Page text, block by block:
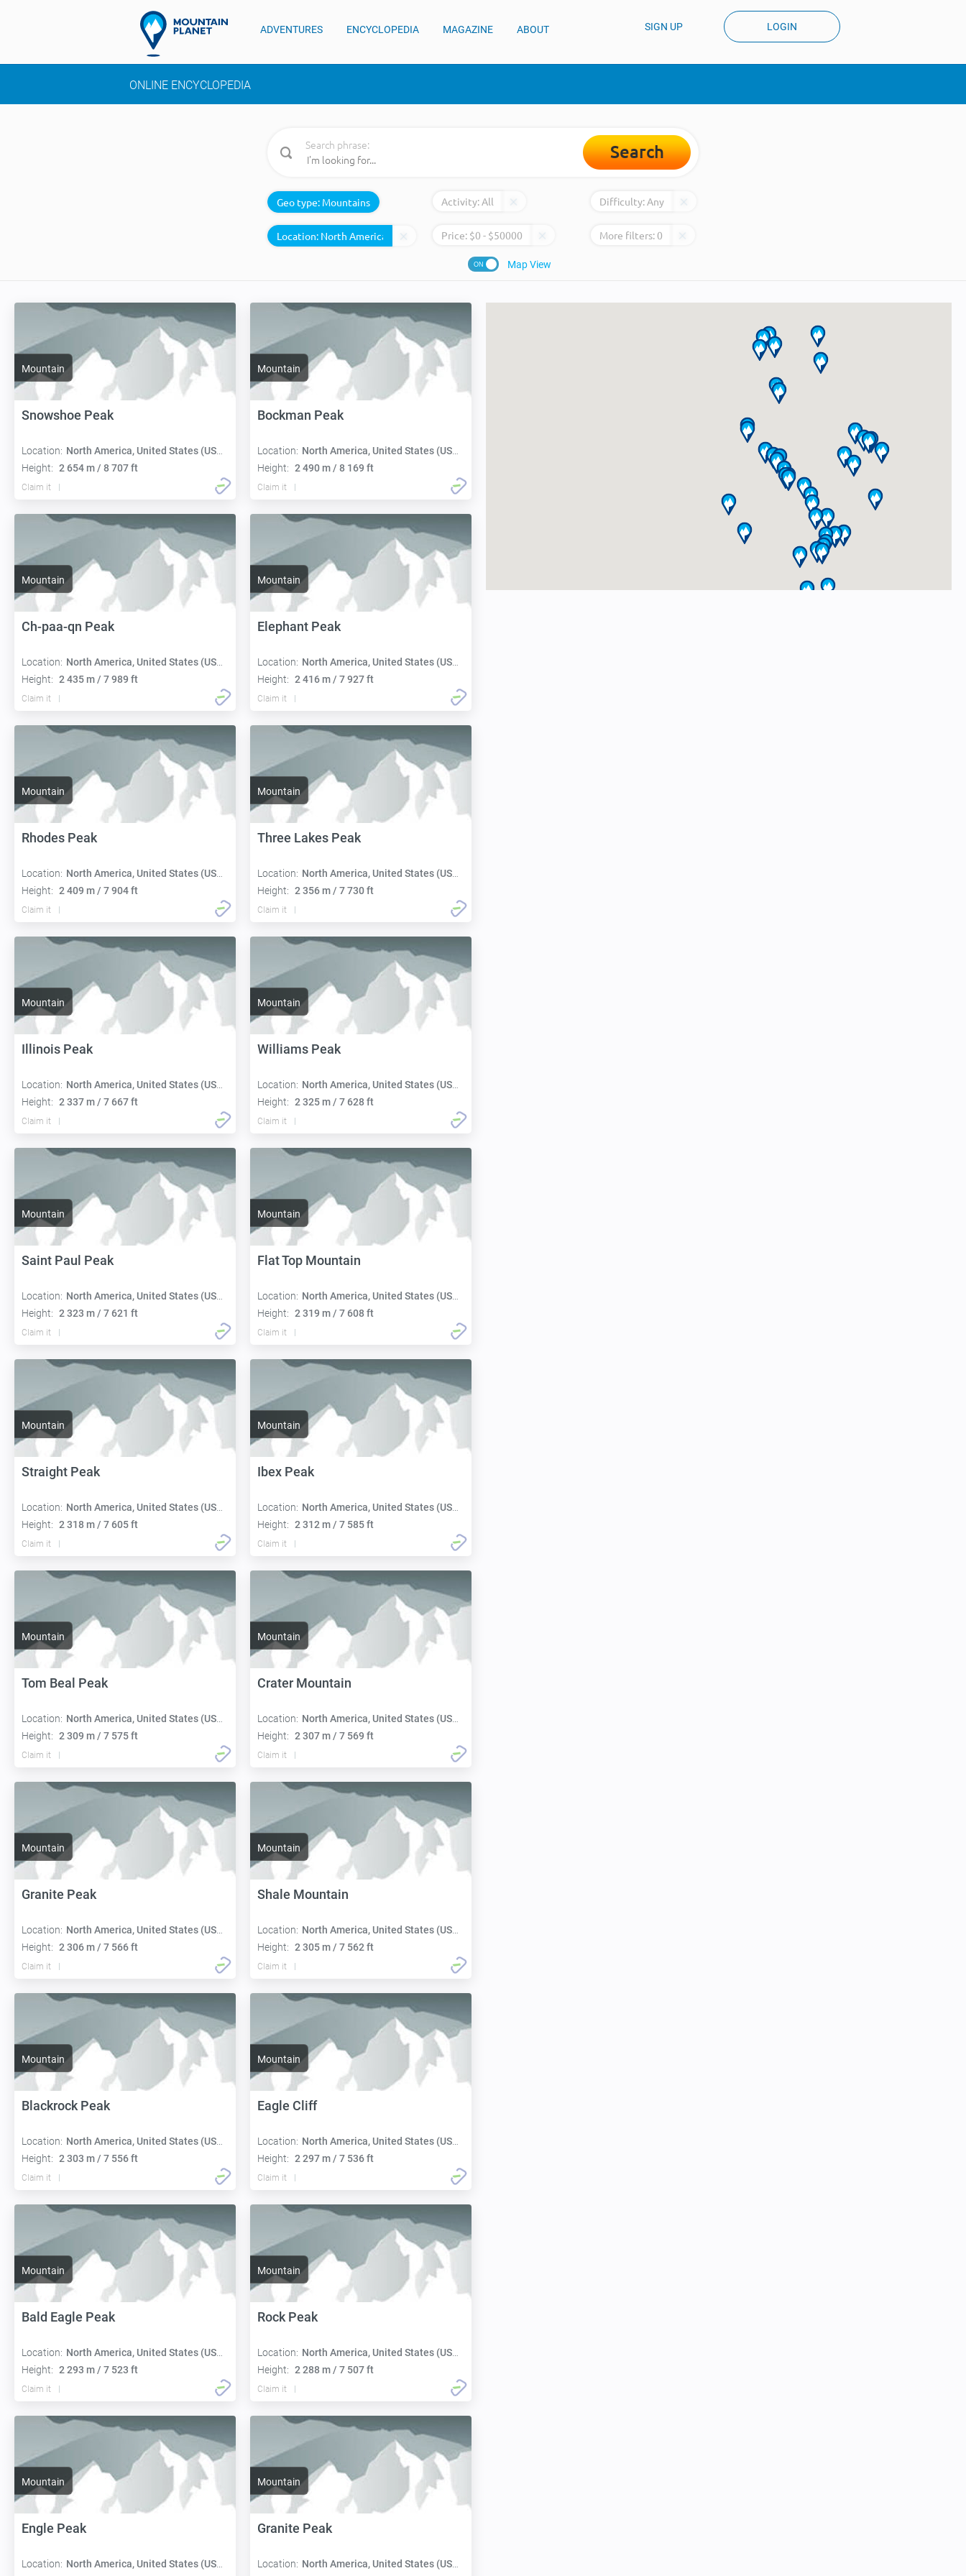
ADVENTURES ENCYCLOPEDIA MAGAZINE ABOUT SIGN UP LOGIN
ONLINE ENCYCLOPEDIA
Search phrase: Search
Geo type: Mountains Activity:All Difficulty:Any
Location: Price: $0 - $50000 More filters:0
Map View
Mountain
Snowshoe Peak
Location: North America, United States (USA):
Height: 2 654 m / 8 707 ft
Claim it
Mountain
Bockman Peak
Location: North America, United States (USA):
Height: 2 490 m / 8 169 ft
Claim it
Mountain
Ch-paa-qn Peak
Location: North America, United States (USA):
Height: 2 435 m / 7 989 ft
Claim it
Mountain
Elephant Peak
Location: North America, United States (USA):
Height: 2 416 m / 7 927 ft
Claim it
Mountain
Rhodes Peak
Location: North America, United States (USA):
Height: 2 409 m / 7 904 ft
Claim it
Mountain
Three Lakes Peak
Location: North America, United States (USA):
Height: 2 356 m / 7 730 ft
Claim it
Mountain
Illinois Peak
Location: North America, United States (USA):
Height: 2 337 m / 7 667 ft
Claim it
Mountain
Williams Peak
Location: North America, United States (USA):
Height: 2 325 m / 7 628 ft
Claim it
Mountain
Saint Paul Peak
Location: North America, United States (USA):
Height: 2 323 m / 7 621 ft
Claim it
Mountain
Flat Top Mountain
Location: North America, United States (USA):
Height: 2 319 m / 7 608 ft
Claim it
Mountain
Straight Peak
Location: North America, United States (USA):
Height: 2 318 m / 7 605 ft
Claim it
Mountain
Ibex Peak
Location: North America, United States (USA):
Height: 2 312 m / 7 585 ft
Claim it
Mountain
Tom Beal Peak
Location: North America, United States (USA):
Height: 2 309 m / 7 575 ft
Claim it
Mountain
Crater Mountain
Location: North America, United States (USA):
Height: 2 307 m / 7 569 ft
Claim it
Mountain
Granite Peak
Location: North America, United States (USA):
Height: 2 306 m / 7 566 ft
Claim it
Mountain
Shale Mountain
Location: North America, United States (USA):
Height: 2 305 m / 7 562 ft
Claim it
Mountain
Blackrock Peak
Location: North America, United States (USA):
Height: 2 303 m / 7 556 ft
Claim it
Mountain
Eagle Cliff
Location: North America, United States (USA):
Height: 2 297 m / 7 536 ft
Claim it
Mountain
Bald Eagle Peak
Location: North America, United States (USA):
Height: 2 293 m / 7 523 ft
Claim it
Mountain
Rock Peak
Location: North America, United States (USA):
Height: 2 288 m / 7 507 ft
Claim it
Mountain
Engle Peak
Location: North America, United States (USA):
Mountain
Granite Peak
Location: North America, United States (USA):